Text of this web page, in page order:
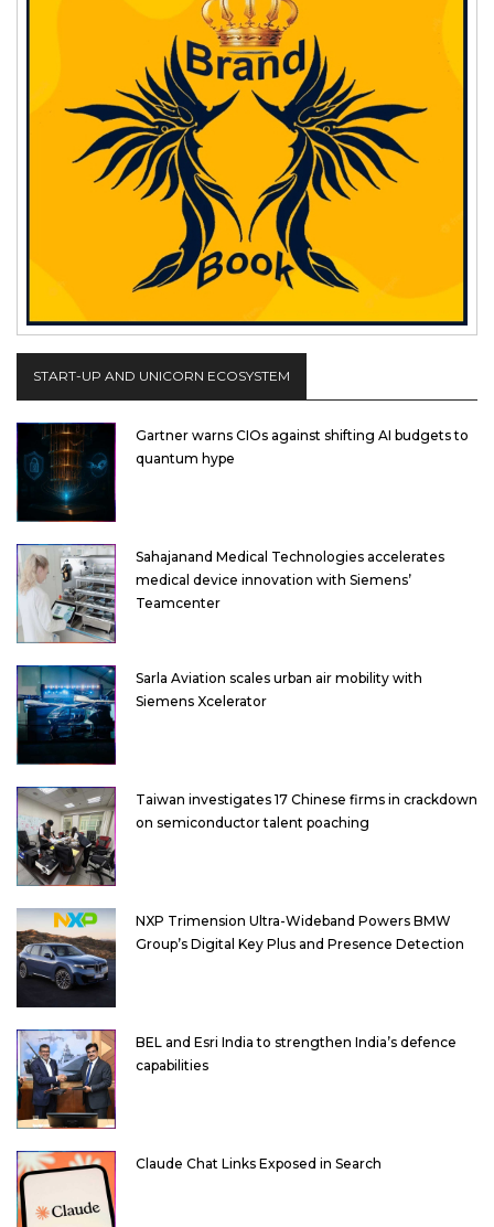
START-UP AND UNICORN ECOSYSTEM
Gartner warns CIOs against shifting AI budgets to
quantum hype
Sahajanand Medical Technologies accelerates
medical device innovation with Siemens’
Teamcenter
Sarla Aviation scales urban air mobility with
Siemens Xcelerator
Taiwan investigates 17 Chinese firms in crackdown
on semiconductor talent poaching
NXP Trimension Ultra-Wideband Powers BMW
Group’s Digital Key Plus and Presence Detection
BEL and Esri India to strengthen India’s defence
capabilities
Claude Chat Links Exposed in Search